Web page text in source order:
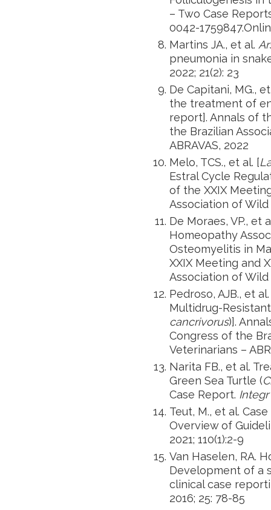
– Two Case
0042-
Martins JA., et al.
pneumonia in
2022; 21(2): 23
De Capitani, MG.,
the treatment of
report]. Annals of
the Brazilian
ABRAVAS, 2022
Melo, TCS., et al. [
Estral Cycle
of the XXIX
Association of Wild
De Moraes, VP., et
Homeopathy
Osteomyelitis in
XXIX Meeting and
Association of Wild
Pedroso, AJB., et
Multidrug-
cancrivorus)].
Congress of the
Veterinarians –
Narita FB., et al.
Green Sea Turtle (
Case Report.
Teut, M., et al.
Overview of
2021; 110(1):2-9
Van Haselen, RA.
Development of a
clinical case
2016; 25: 78-85